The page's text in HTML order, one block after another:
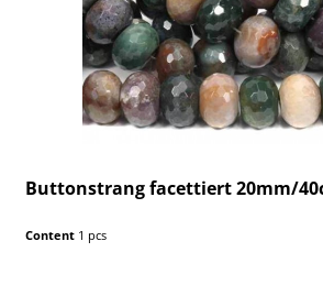
Buttonstrang facettiert 20mm/
Content 1 pcs